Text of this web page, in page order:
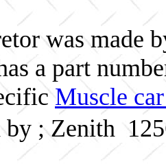
was made
a part
Muscle
by ; Zenith